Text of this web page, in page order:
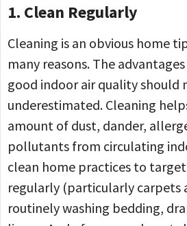
1. Clean Regularly
Cleaning is an obvious home
many reasons. The
good indoor air quality should
underestimated. Cleaning
amount of dust, dander,
pollutants from circulating
clean home practices to target
regularly (particularly carpets
routinely washing bedding,